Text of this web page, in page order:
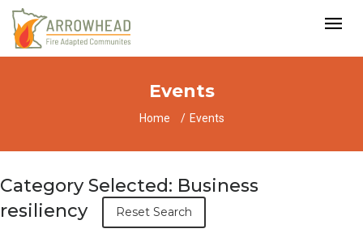
Events
Home Events
Category Selected: Business
resiliency
Reset Search